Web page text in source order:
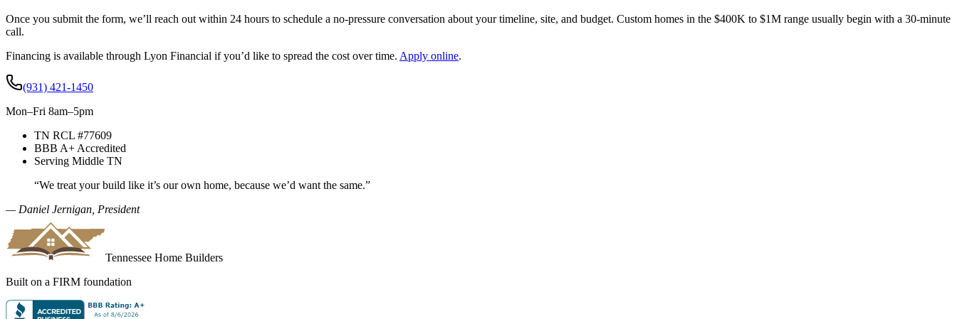
Once you submit the form, we’ll reach out within 24 hours to schedule a no-pressure conversation about your timeline, site, and budget. Custom homes in the $400K to $1M range usually begin with a 30-minute
call.
Financing is available through Lyon Financial if you’d like to spread the cost over time. Apply online.
(931) 421-1450
Mon–Fri 8am–5pm
TN RCL #77609
BBB A+ Accredited
Serving Middle TN
“We treat your build like it’s our own home, because we’d want the same.”
— Daniel Jernigan, President
Tennessee Home Builders
Built on a FIRM foundation